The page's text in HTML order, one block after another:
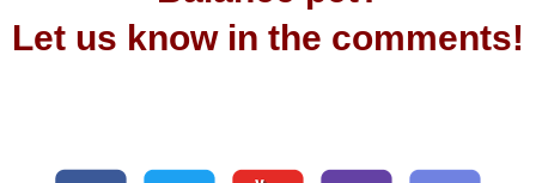
Let us know in the comments!